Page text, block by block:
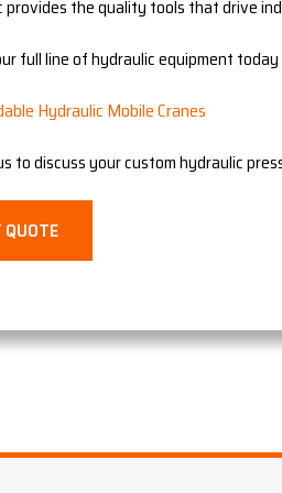
provides the quality tools that drive
full line of hydraulic equipment
Hydraulic Mobile Cranes
to discuss your custom hydraulic
QUOTE